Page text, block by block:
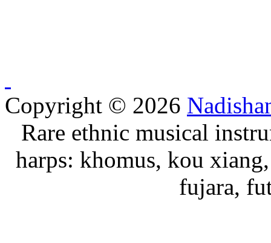
Copyright © 2026
Rare ethnic musical
harps: khomus, kou
fujara,